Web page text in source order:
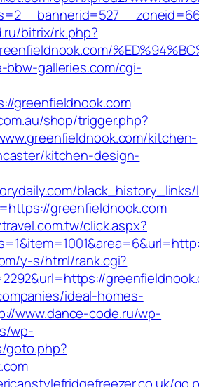
bitrix/rk.php?
bbw-galleries.com/cgi-
greenfieldnook.com
shop/trigger.php?
kitchen-
kitchen-design-
black_history_links/
greenfieldnook.com
click.aspx?
y-s/html/rank.cgi?
ideal-homes-
www.dance-code.ru/wp-
wp-
goto.php?